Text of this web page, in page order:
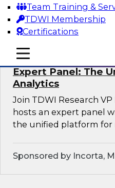
Team Training &
TDWI Membership
Certifications
mobile toggle line
mobile toggle line
mobile toggle line
Sponsored by Amazon
Expert Panel: The
Analytics
Join TDWI Research
hosts an expert panel
the unified platform for
Sponsored by Incorta,